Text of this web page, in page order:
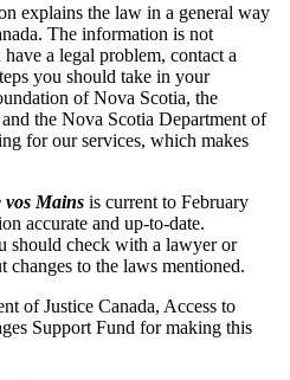
explains the law in a general way
The information is not
a legal problem, contact a
you should take in your
of Nova Scotia, the
the Nova Scotia Department of
for our services, which makes
vos Mains is current to February
accurate and up-to-date.
should check with a lawyer or
to the laws mentioned.
of Justice Canada, Access to
Support Fund for making this